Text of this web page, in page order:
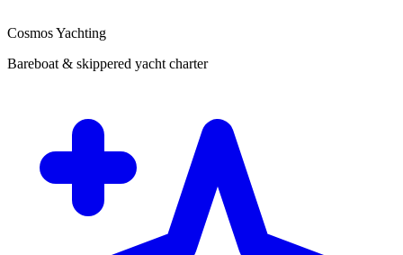
Cosmos Yachting
Bareboat & skippered yacht charter